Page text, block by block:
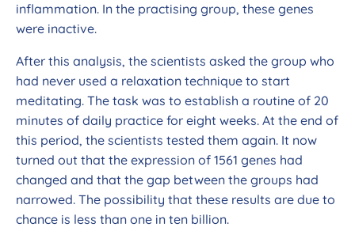
inflammation. In the practising group, these genes
were inactive.
After this analysis, the scientists asked the group who
had never used a relaxation technique to start
meditating. The task was to establish a routine of 20
minutes of daily practice for eight weeks. At the end of
this period, the scientists tested them again. It now
turned out that the expression of 1561 genes had
changed and that the gap between the groups had
narrowed. The possibility that these results are due to
chance is less than one in ten billion.